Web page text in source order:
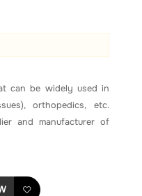
can be widely used in
orthopedics, etc.
and manufacturer of